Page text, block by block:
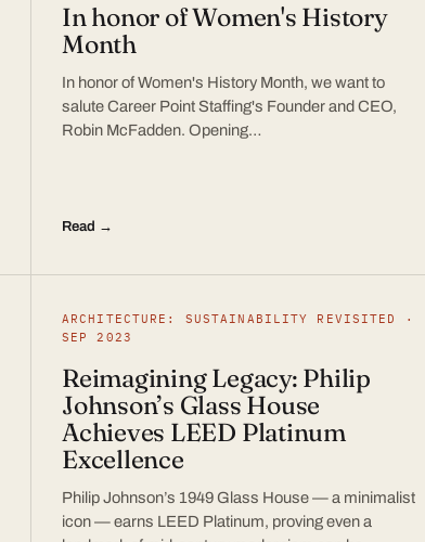
In honor of Women's History
Month
In honor of Women's History Month, we want to
salute Career Point Staffing's Founder and CEO,
Robin McFadden. Opening…
Read →
ARCHITECTURE: SUSTAINABILITY REVISITED ·
SEP 2023
Reimagining Legacy: Philip
Johnson’s Glass House
Achieves LEED Platinum
Excellence
Philip Johnson’s 1949 Glass House — a minimalist
icon — earns LEED Platinum, proving even a